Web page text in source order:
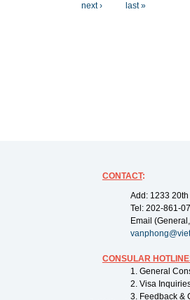
next ›
last »
CONTACT:
Add: 1233
Tel: 202-861-
Email
CONSULAR
1. General
2. Visa
3. Feedback &